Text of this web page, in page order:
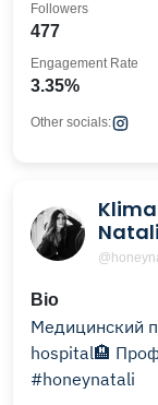
477
Followers
3.35%
Engagement Rate
Other socials:
Natali
Bio
Медицинский психолог *St-
hospital🏨
#honeynatali